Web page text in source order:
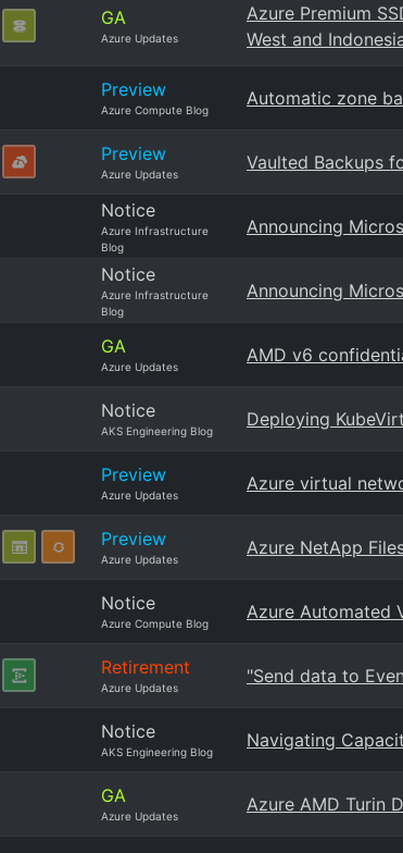
GA
Azure Updates
Azure Premium
West and
Preview
Azure Compute Blog
Automatic zone
Preview
Azure Updates
Vaulted Backups
Notice
Azure Infrastructure
Blog
Announcing
Notice
Azure Infrastructure
Blog
Announcing
GA
Azure Updates
AMD v6
Notice
AKS Engineering Blog
Deploying
Preview
Azure Updates
Azure virtual
Preview
Azure Updates
Azure NetApp
Notice
Azure Compute Blog
Azure Automated
Retirement
Azure Updates
"Send data to
Notice
AKS Engineering Blog
Navigating
GA
Azure Updates
Azure AMD Turin